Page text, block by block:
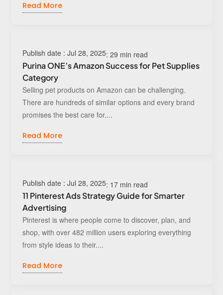
Read More
Publish date : Jul 28, 2025: 29 min read
Purina ONE’s Amazon Success for Pet Supplies
Category
Selling pet products on Amazon can be challenging.
There are hundreds of similar options and every brand
promises the best care for....
Read More
Publish date : Jul 28, 2025: 17 min read
11 Pinterest Ads Strategy Guide for Smarter
Advertising
Pinterest is where people come to discover, plan, and
shop, with over 482 million users exploring everything
from style ideas to their....
Read More